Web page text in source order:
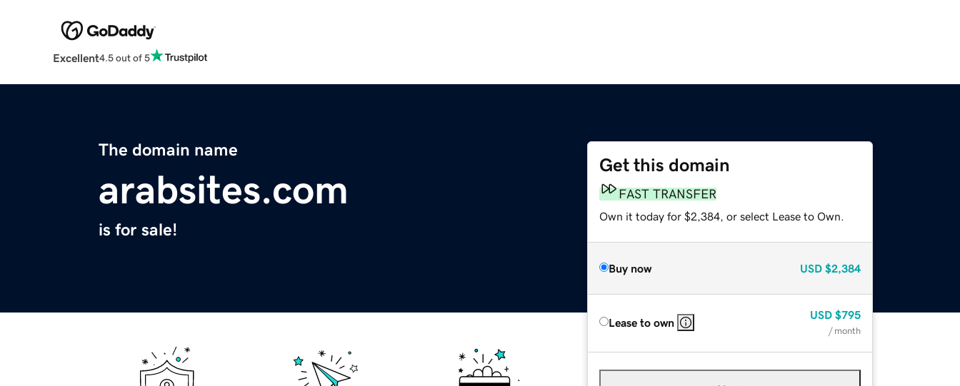
Excellent4.5 out of 5
The domain name
arabsites.com
is for sale!
Get this domain
FAST TRANSFER
Own it today for $2,384, or select Lease to Own.
Buy now USD $2,384
Lease to own
USD $795
/ month